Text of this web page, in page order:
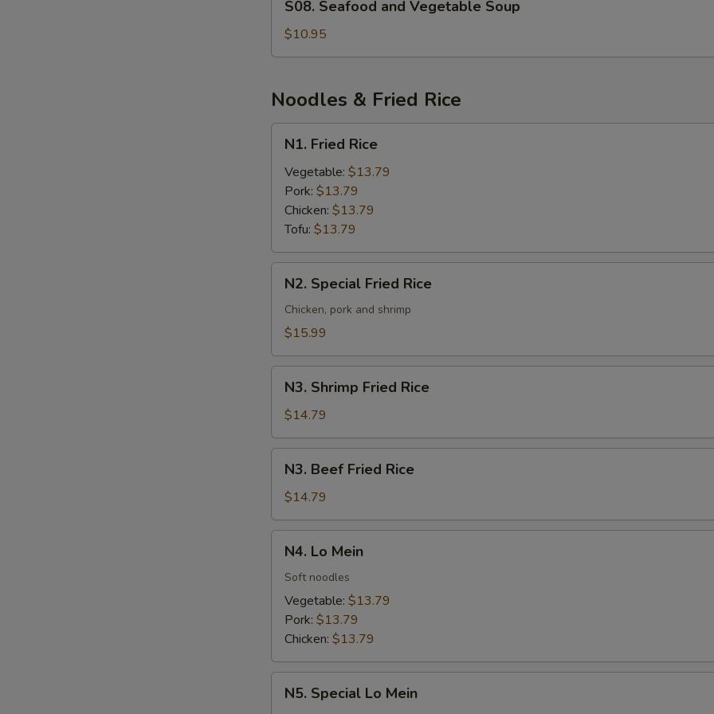
Seafood
and
Vegetable
S08. Seafood and Vegetable Soup
$10.95
Noodles & Fried Rice
Fried
Rice
N1. Fried Rice
Vegetable: $13.79
Pork: $13.79
Chicken: $13.79
Tofu: $13.79
Special
Fried
Rice
N2. Special Fried Rice
Chicken, pork and shrimp
$15.99
Shrimp
Fried
Rice
N3. Shrimp Fried Rice
$14.79
Beef
Fried
Rice
N3. Beef Fried Rice
$14.79
Mein
N4. Lo Mein
Soft noodles
Vegetable: $13.79
Pork: $13.79
Chicken: $13.79
Special
N5. Special Lo Mein